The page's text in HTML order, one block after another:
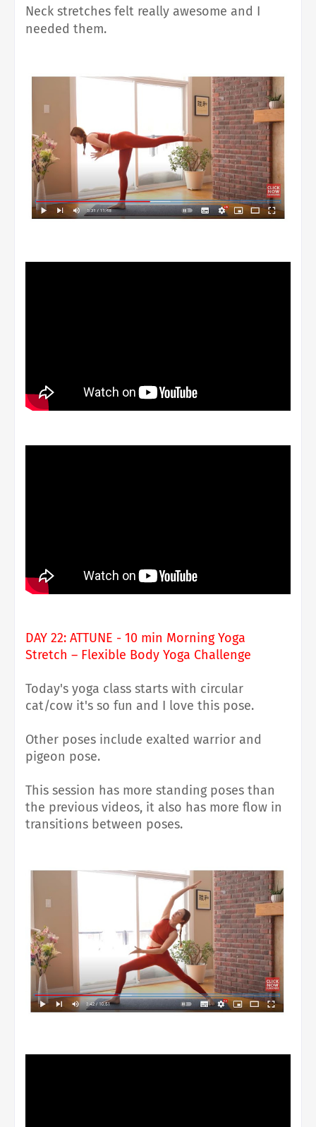
Neck stretches felt really awesome and I
needed them.
DAY 22: ATTUNE - 10 min Morning Yoga
Stretch – Flexible Body Yoga Challenge
Today's yoga class starts with circular
cat/cow it's so fun and I love this pose.
Other poses include exalted warrior and
pigeon pose.
This session has more standing poses than
the previous videos, it also has more flow in
transitions between poses.